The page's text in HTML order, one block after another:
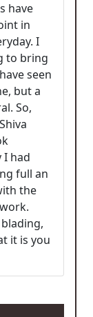
have
in
I
to bring
seen
but a
So,
I had
full an
the
it is you